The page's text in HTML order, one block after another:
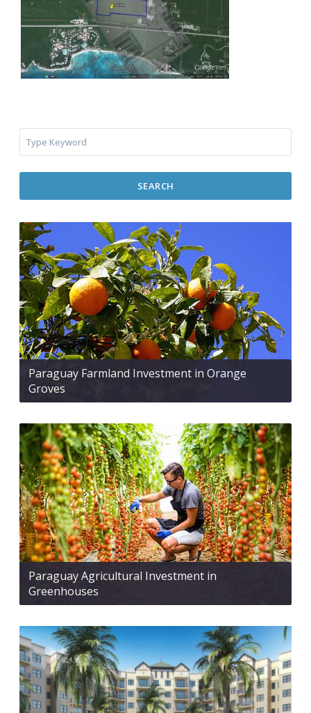
SEARCH
Paraguay Farmland Investment in Orange
Groves
Paraguay Agricultural Investment in
Greenhouses